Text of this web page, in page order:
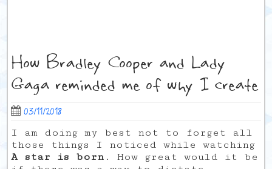
How Bradley Cooper and Lady
Gaga reminded me of why I create
03/11/2018
I am doing my best not to forget all
those things I noticed while watching
A star is born . How great would it be